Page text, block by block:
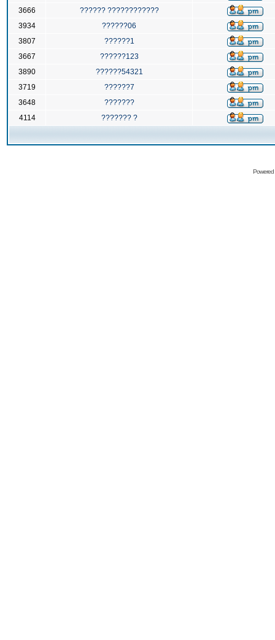
3666
?????? ????????????
3934
??????06
3807
??????1
3667
??????123
3890
??????54321
3719
??????7
3648
???????
4114
??????? ?